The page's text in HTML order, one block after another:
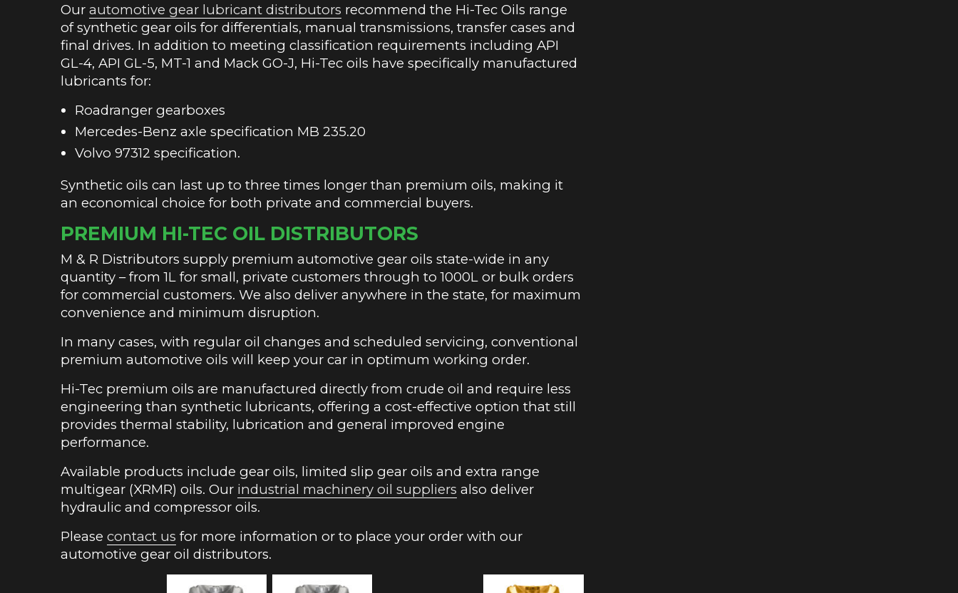
Ourautomotive gear lubricant distributors recommend the Hi-Tec Oils range
of synthetic gear oils for differentials, manual transmissions, transfer cases and
final drives. In addition to meeting classification requirements including API
GL-4, API GL-5, MT-1 and Mack GO-J, Hi-Tec oils have specifically manufactured
lubricants for:
Roadranger gearboxes
Mercedes-Benz axle specification MB 235.20
Volvo 97312 specification.
Synthetic oils can last up to three times longer than premium oils, making it
an economical choice for both private and commercial buyers.
PREMIUM HI-TEC OIL DISTRIBUTORS
M & R Distributors supply premium automotive gear oils state-wide in any
quantity – from 1L for small, private customers through to 1000L or bulk orders
for commercial customers. We also deliver anywhere in the state, for maximum
convenience and minimum disruption.
In many cases, with regular oil changes and scheduled servicing, conventional
premium automotive oils will keep your car in optimum working order.
Hi-Tec premium oils are manufactured directly from crude oil and require less
engineering than synthetic lubricants, offering a cost-effective option that still
provides thermal stability, lubrication and general improved engine
performance.
Available products include gear oils, limited slip gear oils and extra range
multigear (XRMR) oils. Our industrial machinery oil suppliers also deliver
hydraulic and compressor oils.
Pleasecontact us for more information or to place your order with our
automotive gear oil distributors.